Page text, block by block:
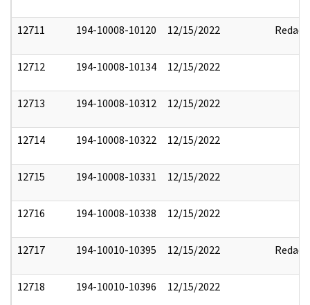
12711 194-10008-10120 12/15/2022 Redact
12712 194-10008-10134 12/15/2022
12713 194-10008-10312 12/15/2022
12714 194-10008-10322 12/15/2022
12715 194-10008-10331 12/15/2022
12716 194-10008-10338 12/15/2022
12717 194-10010-10395 12/15/2022 Redact
12718 194-10010-10396 12/15/2022